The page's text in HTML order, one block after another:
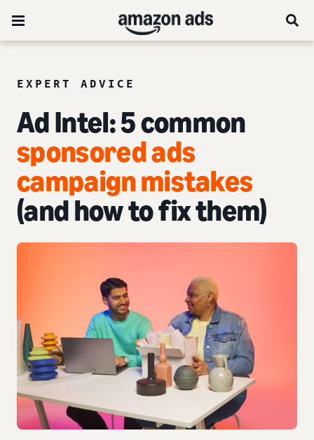
EXPERT ADVICE
Ad Intel:5 common
sponsored ads
campaign mistakes
(and how to fix them)